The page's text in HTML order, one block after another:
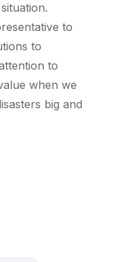
to
to
to
when we
big and